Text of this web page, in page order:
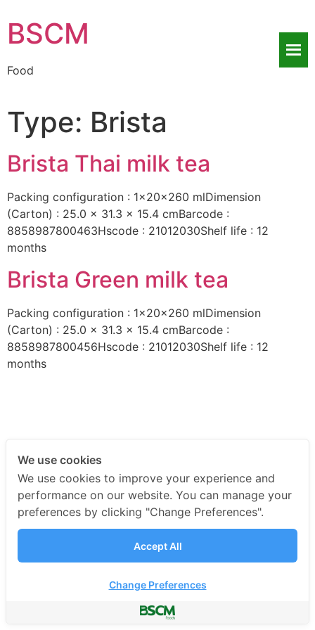
BSCM
Food
Type: Brista
Brista Thai milk tea
Packing configuration : 1x20x260 mlDimension
(Carton) : 25.0 x 31.3 x 15.4 cmBarcode :
8858987800463Hscode : 21012030Shelf life : 12
months
Brista Green milk tea
Packing configuration : 1x20x260 mlDimension
(Carton) : 25.0 x 31.3 x 15.4 cmBarcode :
8858987800456Hscode : 21012030Shelf life : 12
months
We use cookies
We use cookies to improve your experience and
performance on our website. You can manage your
preferences by clicking "Change Preferences".
Accept All
Change Preferences